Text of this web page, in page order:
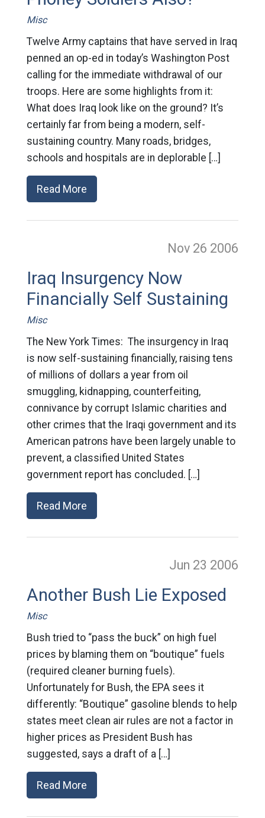
Misc
Twelve Army captains that have served in Iraq
penned an op-ed in today’s Washington Post
calling for the immediate withdrawal of our
troops. Here are some highlights from it:
What does Iraq look like on the ground? It’s
certainly far from being a modern, self-
sustaining country. Many roads, bridges,
schools and hospitals are in deplorable […]
Read More
Nov 26 2006
Iraq Insurgency Now
Financially Self Sustaining
Misc
The New York Times: The insurgency in Iraq
is now self-sustaining financially, raising tens
of millions of dollars a year from oil
smuggling, kidnapping, counterfeiting,
connivance by corrupt Islamic charities and
other crimes that the Iraqi government and its
American patrons have been largely unable to
prevent, a classified United States
government report has concluded. […]
Read More
Jun 23 2006
Another Bush Lie Exposed
Misc
Bush tried to “pass the buck” on high fuel
prices by blaming them on “boutique” fuels
(required cleaner burning fuels).
Unfortunately for Bush, the EPA sees it
differently: “Boutique” gasoline blends to help
states meet clean air rules are not a factor in
higher prices as President Bush has
suggested, says a draft of a […]
Read More